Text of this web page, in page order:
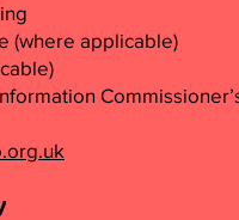
(where applicable)